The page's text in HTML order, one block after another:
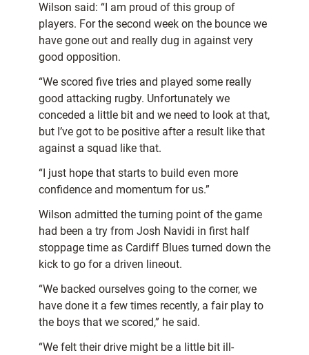
Wilson said: “I am proud of this group of
players. For the second week on the bounce we
have gone out and really dug in against very
good opposition.
“We scored five tries and played some really
good attacking rugby. Unfortunately we
conceded a little bit and we need to look at that,
but I’ve got to be positive after a result like that
against a squad like that.
“I just hope that starts to build even more
confidence and momentum for us.”
Wilson admitted the turning point of the game
had been a try from Josh Navidi in first half
stoppage time as Cardiff Blues turned down the
kick to go for a driven lineout.
“We backed ourselves going to the corner, we
have done it a few times recently, a fair play to
the boys that we scored,” he said.
“We felt their drive might be a little bit ill-